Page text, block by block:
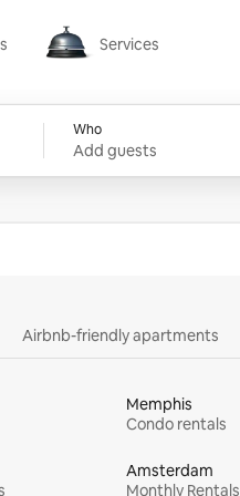
Services
Services
Who
Add guests
Airbnb-friendly apartments
Memphis
Condo rentals
Amsterdam
Monthly Rentals